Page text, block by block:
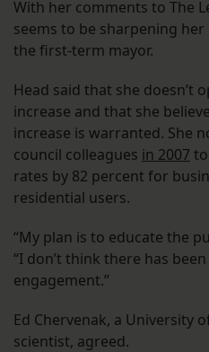
With her comments to The
seems to be sharpening
the first-term mayor.
Head said that she doesn’t
increase and that she
increase is warranted. She
council colleagues in 2007
rates by 82 percent for
residential users.
“My plan is to educate the
“I don’t think there has
engagement.”
Ed Chervenak, a University
scientist, agreed.